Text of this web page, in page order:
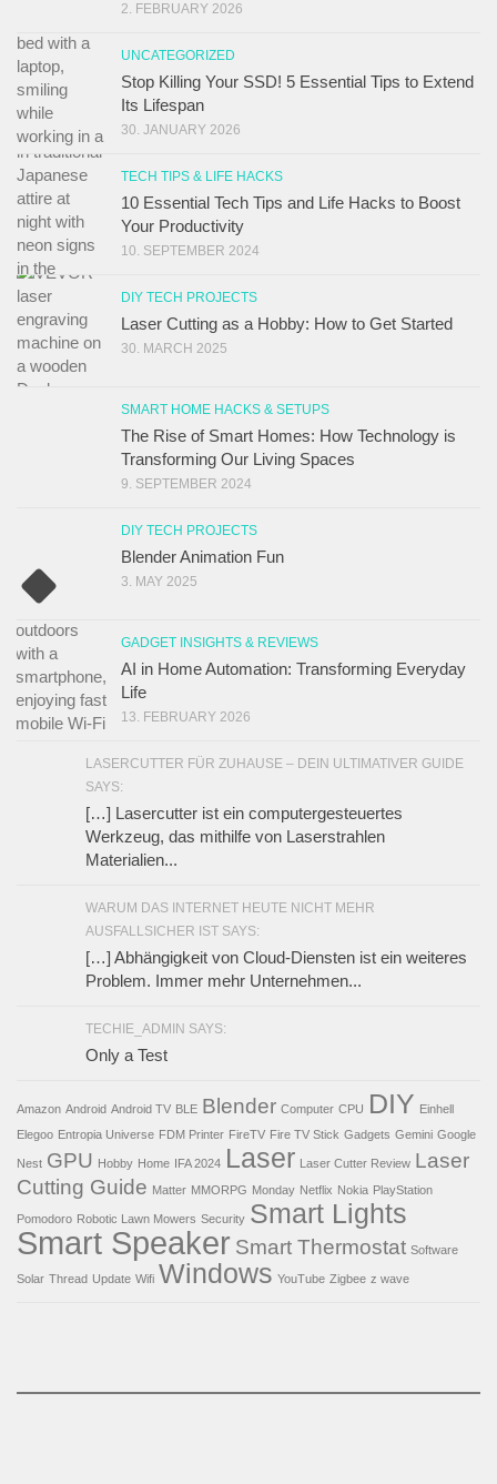
2. FEBRUARY 2026
UNCATEGORIZED
Stop Killing Your SSD! 5 Essential Tips to Extend
Its Lifespan
30. JANUARY 2026
TECH TIPS & LIFE HACKS
10 Essential Tech Tips and Life Hacks to Boost
Your Productivity
10. SEPTEMBER 2024
DIY TECH PROJECTS
Laser Cutting as a Hobby: How to Get Started
30. MARCH 2025
SMART HOME HACKS & SETUPS
The Rise of Smart Homes: How Technology is
Transforming Our Living Spaces
9. SEPTEMBER 2024
DIY TECH PROJECTS
Blender Animation Fun
3. MAY 2025
GADGET INSIGHTS & REVIEWS
AI in Home Automation: Transforming Everyday
Life
13. FEBRUARY 2026
LASERCUTTER FÜR ZUHAUSE – DEIN ULTIMATIVER GUIDE
SAYS:
[…] Lasercutter ist ein computergesteuertes
Werkzeug, das mithilfe von Laserstrahlen
Materialien...
WARUM DAS INTERNET HEUTE NICHT MEHR
AUSFALLSICHER IST SAYS:
[…] Abhängigkeit von Cloud-Diensten ist ein weiteres
Problem. Immer mehr Unternehmen...
TECHIE_ADMIN SAYS:
Only a Test
Amazon Android Android TV BLE Blender Computer CPU DIY Einhell
Elegoo Entropia Universe FDM Printer FireTV Fire TV Stick Gadgets Gemini Google
Nest GPU Hobby Home IFA 2024 Laser Laser Cutter Review Laser
Cutting Guide Matter MMORPG Monday Netflix Nokia PlayStation
Pomodoro Robotic Lawn Mowers Security Smart Lights
Smart Speaker Smart Thermostat Software
Solar Thread Update Wifi Windows YouTube Zigbee z wave